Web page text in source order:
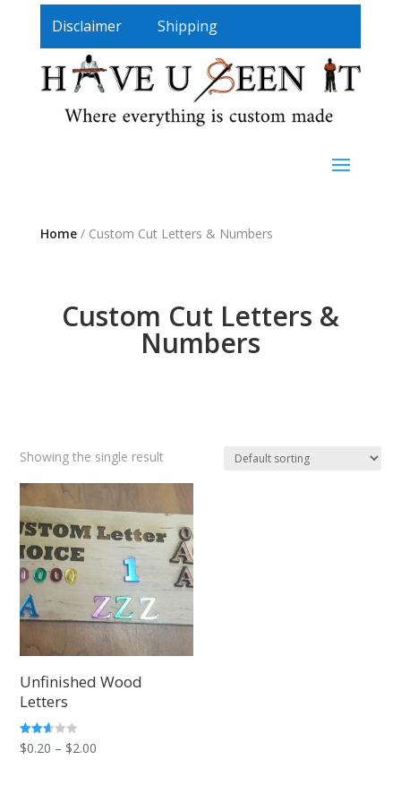
Disclaimer Shipping
Home/ Custom Cut Letters & Numbers
Custom Cut Letters &
Numbers
Showing the single result
Unfinished Wood
Letters
Rated
2.57
$0.20 – $2.00